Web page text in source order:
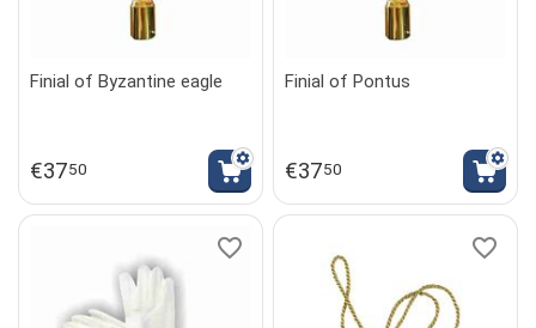
Finial of Byzantine eagle
€3750
Finial of Pontus
€3750